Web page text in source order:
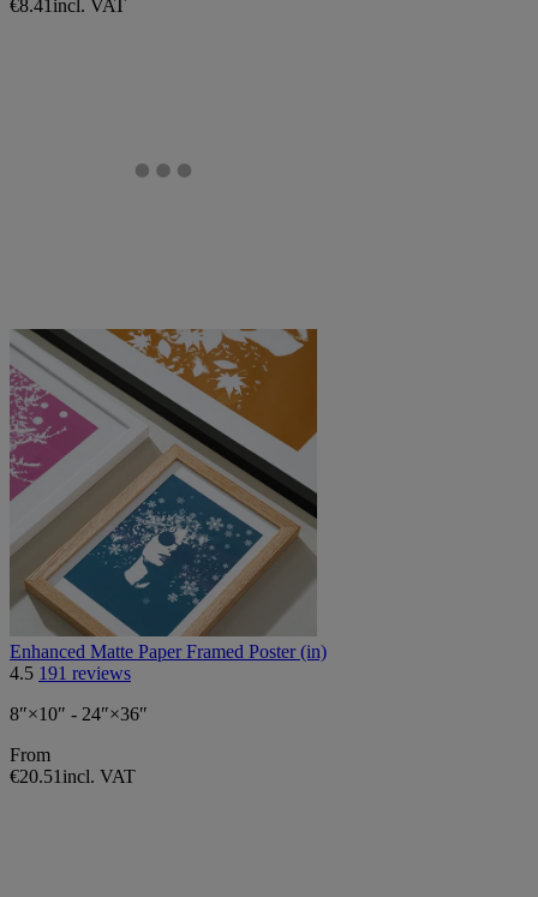
€8.41 incl. VAT
Enhanced Matte Paper Framed Poster (in)
4.5 191 reviews
8″×10″ - 24″×36″
From
€20.51 incl. VAT